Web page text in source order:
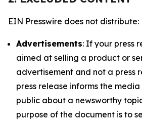
EIN Presswire does not distribute:
Advertisements: If your press
aimed at selling a product or
advertisement and not a press
press release informs the
public about a newsworthy
purpose of the document is to